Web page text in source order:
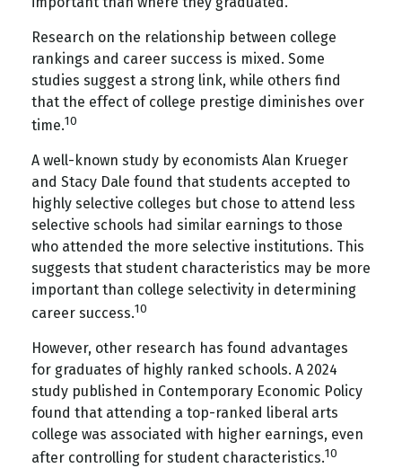
Research on the relationship between college
rankings and career success is mixed. Some
studies suggest a strong link, while others find
that the effect of college prestige diminishes over
time.10
A well-known study by economists Alan Krueger
and Stacy Dale found that students accepted to
highly selective colleges but chose to attend less
selective schools had similar earnings to those
who attended the more selective institutions. This
suggests that student characteristics may be more
important than college selectivity in determining
career success.10
However, other research has found advantages
for graduates of highly ranked schools. A 2024
study published in Contemporary Economic Policy
found that attending a top-ranked liberal arts
college was associated with higher earnings, even
after controlling for student characteristics.10